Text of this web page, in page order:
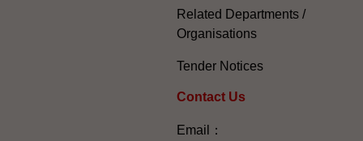
Related Departments /
Organisations
Tender Notices
Contact Us
Email：